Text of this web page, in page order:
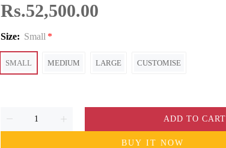
Rs.52,500.00
Size: Small
SMALL MEDIUM LARGE CUSTOMISE
ADD TO CART
BUY IT NOW